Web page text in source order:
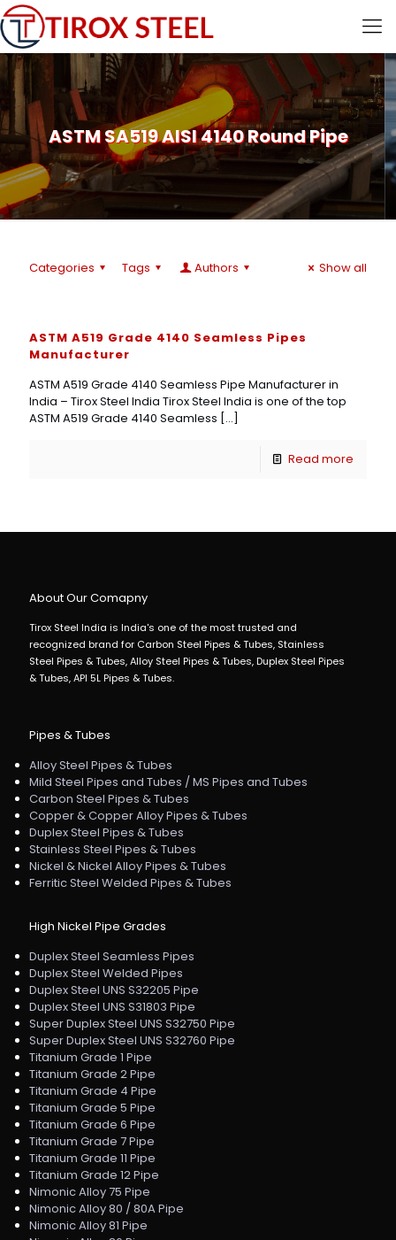
ASTM SA519 AISI 4140 Round Pipe
Categories Tags Authors Show all
ASTM A519 Grade 4140 Seamless Pipes
Manufacturer
ASTM A519 Grade 4140 Seamless Pipe Manufacturer in
India – Tirox Steel India Tirox Steel India is one of the top
ASTM A519 Grade 4140 Seamless […]
Read more
About Our Comapny
Tirox Steel India is India's one of the most trusted and
recognized brand for Carbon Steel Pipes & Tubes, Stainless
Steel Pipes & Tubes, Alloy Steel Pipes & Tubes, Duplex Steel Pipes
& Tubes, API 5L Pipes & Tubes.
Pipes & Tubes
Alloy Steel Pipes & Tubes
Mild Steel Pipes and Tubes / MS Pipes and Tubes
Carbon Steel Pipes & Tubes
Copper & Copper Alloy Pipes & Tubes
Duplex Steel Pipes & Tubes
Stainless Steel Pipes & Tubes
Nickel & Nickel Alloy Pipes & Tubes
Ferritic Steel Welded Pipes & Tubes
High Nickel Pipe Grades
Duplex Steel Seamless Pipes
Duplex Steel Welded Pipes
Duplex Steel UNS S32205 Pipe
Duplex Steel UNS S31803 Pipe
Super Duplex Steel UNS S32750 Pipe
Super Duplex Steel UNS S32760 Pipe
Titanium Grade 1 Pipe
Titanium Grade 2 Pipe
Titanium Grade 4 Pipe
Titanium Grade 5 Pipe
Titanium Grade 6 Pipe
Titanium Grade 7 Pipe
Titanium Grade 11 Pipe
Titanium Grade 12 Pipe
Nimonic Alloy 75 Pipe
Nimonic Alloy 80 / 80A Pipe
Nimonic Alloy 81 Pipe